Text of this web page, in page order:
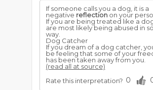
If someone calls you a dog, it is a
negative reflection on your
If you are being treated like a
are most likely being abused in
way.
Dog Catcher
If you dream of a dog catcher,
be feeling that some of your
has been taken away from you.
(read all at source)
Rate this interpretation? 0